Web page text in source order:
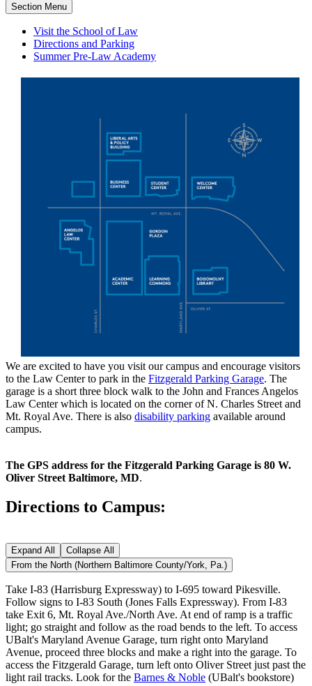
Section Menu
Visit the School of Law
Directions and Parking
Summer Pre-Law Academy
We are excited to have you visit our campus and encourage visitors
to the Law Center to park in the Fitzgerald Parking Garage. The
garage is a short three block walk to the John and Frances Angelos
Law Center which is located on the corner of N. Charles Street and
Mt. Royal Ave. There is also disability parking available around
campus.
The GPS address for the Fitzgerald Parking Garage is 80 W.
Oliver Street Baltimore, MD.
Directions to Campus:
Expand All
Collapse All
From the North (Northern Baltimore County/York, Pa.)
Take I-83 (Harrisburg Expressway) to I-695 toward Pikesville.
Follow signs to I-83 South (Jones Falls Expressway). From I-83
take Exit 6, Mt. Royal Ave./North Ave. At end of ramp is a traffic
light; go straight and follow as the road bends to the left. To access
UBalt's Maryland Avenue Garage, turn right onto Maryland
Avenue, proceed three blocks and make a right into the garage. To
access the Fitzgerald Garage, turn left onto Oliver Street just past the
light rail tracks. Look for the Barnes & Noble (UBalt's bookstore)